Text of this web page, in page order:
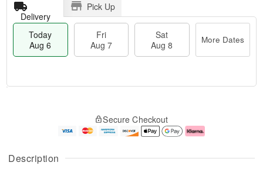
Description
Delivery
Pick Up
Today
Aug 6
Fri
Aug 7
Sat
Aug 8
More Dates
A
u
g
g
e
Secure Checkout